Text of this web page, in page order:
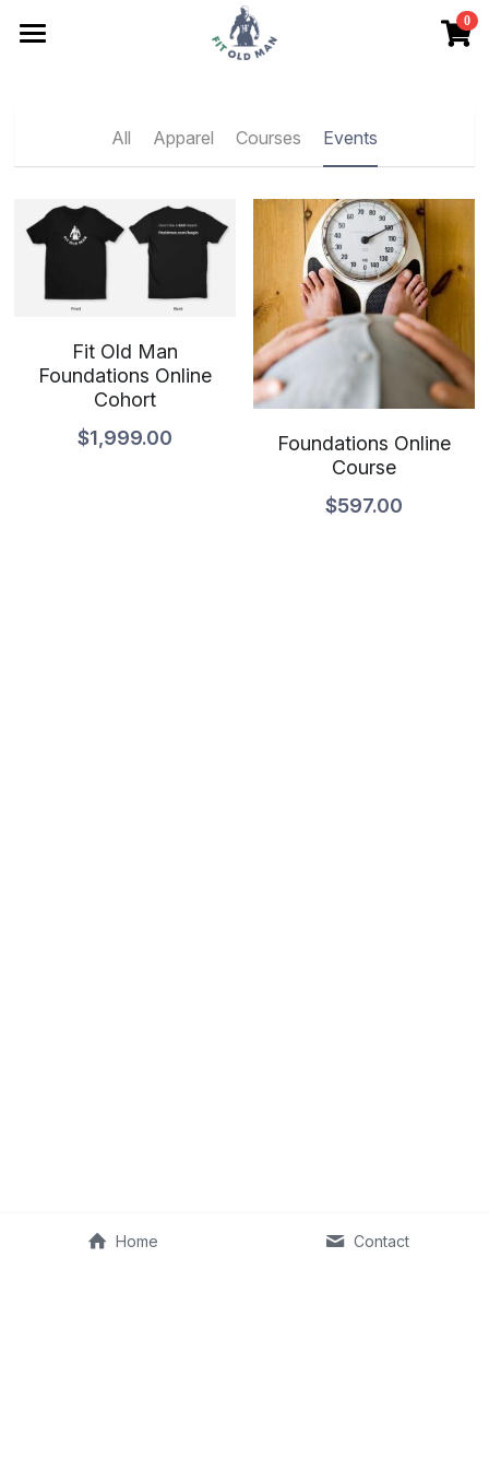
0
Contact
No Drift Checklist
Begin Here
All Apparel Courses Events
Fit Old Man
Foundations Online
Cohort
$1,999.00
Foundations Online
Course
$597.00
×
STORE CATEGORIES
Home Contact